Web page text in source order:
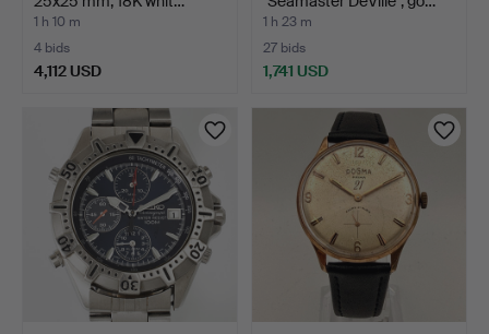
1 h 10 m
4 bids
4,112 USD
1 h 23 m
27 bids
1,741 USD